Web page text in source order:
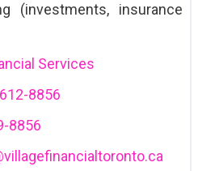
(investments, insurance
Services
8856
8856
villagefinancialtoronto.ca